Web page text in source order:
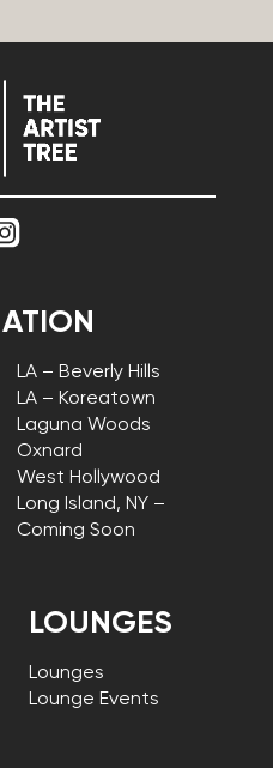
LA – Beverly Hills
LA – Koreatown
Laguna Woods
Oxnard
West Hollywood
Long Island, NY –
Coming Soon
LOUNGES
Lounges
Lounge Events